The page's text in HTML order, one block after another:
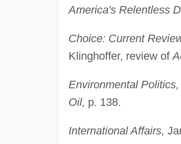
America's Relentless
Choice: Current
Klinghoffer, review of
Environmental Politics,
Oil, p. 138.
International Affairs,